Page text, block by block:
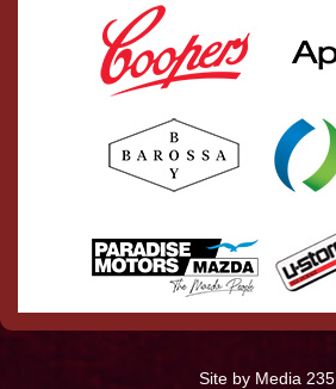
Site by Media 235